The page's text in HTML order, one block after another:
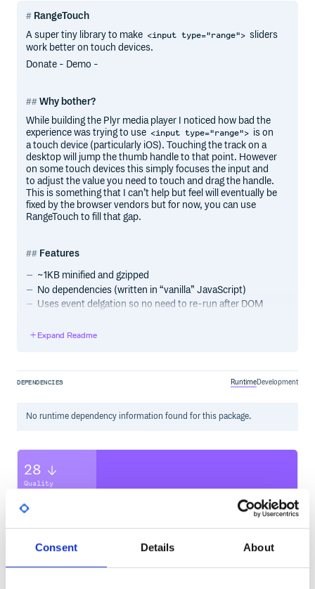
Consent Details About
RangeTouch
A super tiny library to make <input type="range"> sliders
work better on touch devices.
Donate - Demo -
Why bother?
While building the Plyr media player I noticed how bad the
experience was trying to use <input type="range"> is on
a touch device (particularly iOS). Touching the track on a
desktop will jump the thumb handle to that point. However
on some touch devices this simply focuses the input and
to adjust the value you need to touch and drag the handle.
This is something that I can’t help but feel will eventually be
fixed by the browser vendors but for now, you can use
RangeTouch to fill that gap.
Features
~1KB minified and gzipped
No dependencies (written in “vanilla” JavaScript)
Uses event delgation so no need to re-run after DOM
1. Include the lib
…or include the script:
Single instance
Expand Readme
DEPENDENCIES RuntimeDevelopment
No runtimedependency information found for this package.
28
Quality
CVE ISSUES
ACTIVE
2.10
TEST COVERAGE